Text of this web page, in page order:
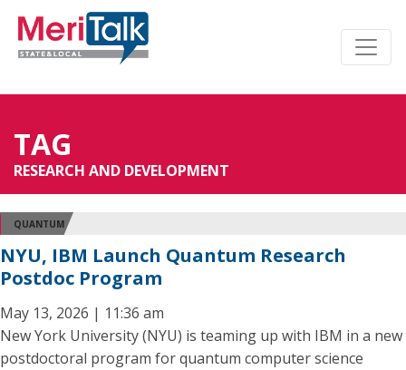
TAG
RESEARCH AND DEVELOPMENT
QUANTUM
NYU, IBM Launch Quantum Research
Postdoc Program
May 13, 2026 | 11:36 am
New York University (NYU) is teaming up with IBM in a new
postdoctoral program for quantum computer science